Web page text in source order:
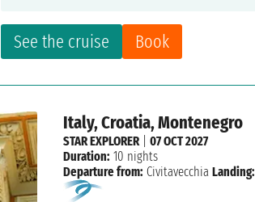
See the cruise Book
Italy, Croatia, Montenegro
STAR EXPLORER| 07 OCT 2027
Duration: 10 nights
Departure from: Civitavecchia Landing: